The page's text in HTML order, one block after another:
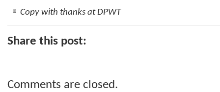
Copy with thanks at DPWT
Share this post:
Comments are closed.